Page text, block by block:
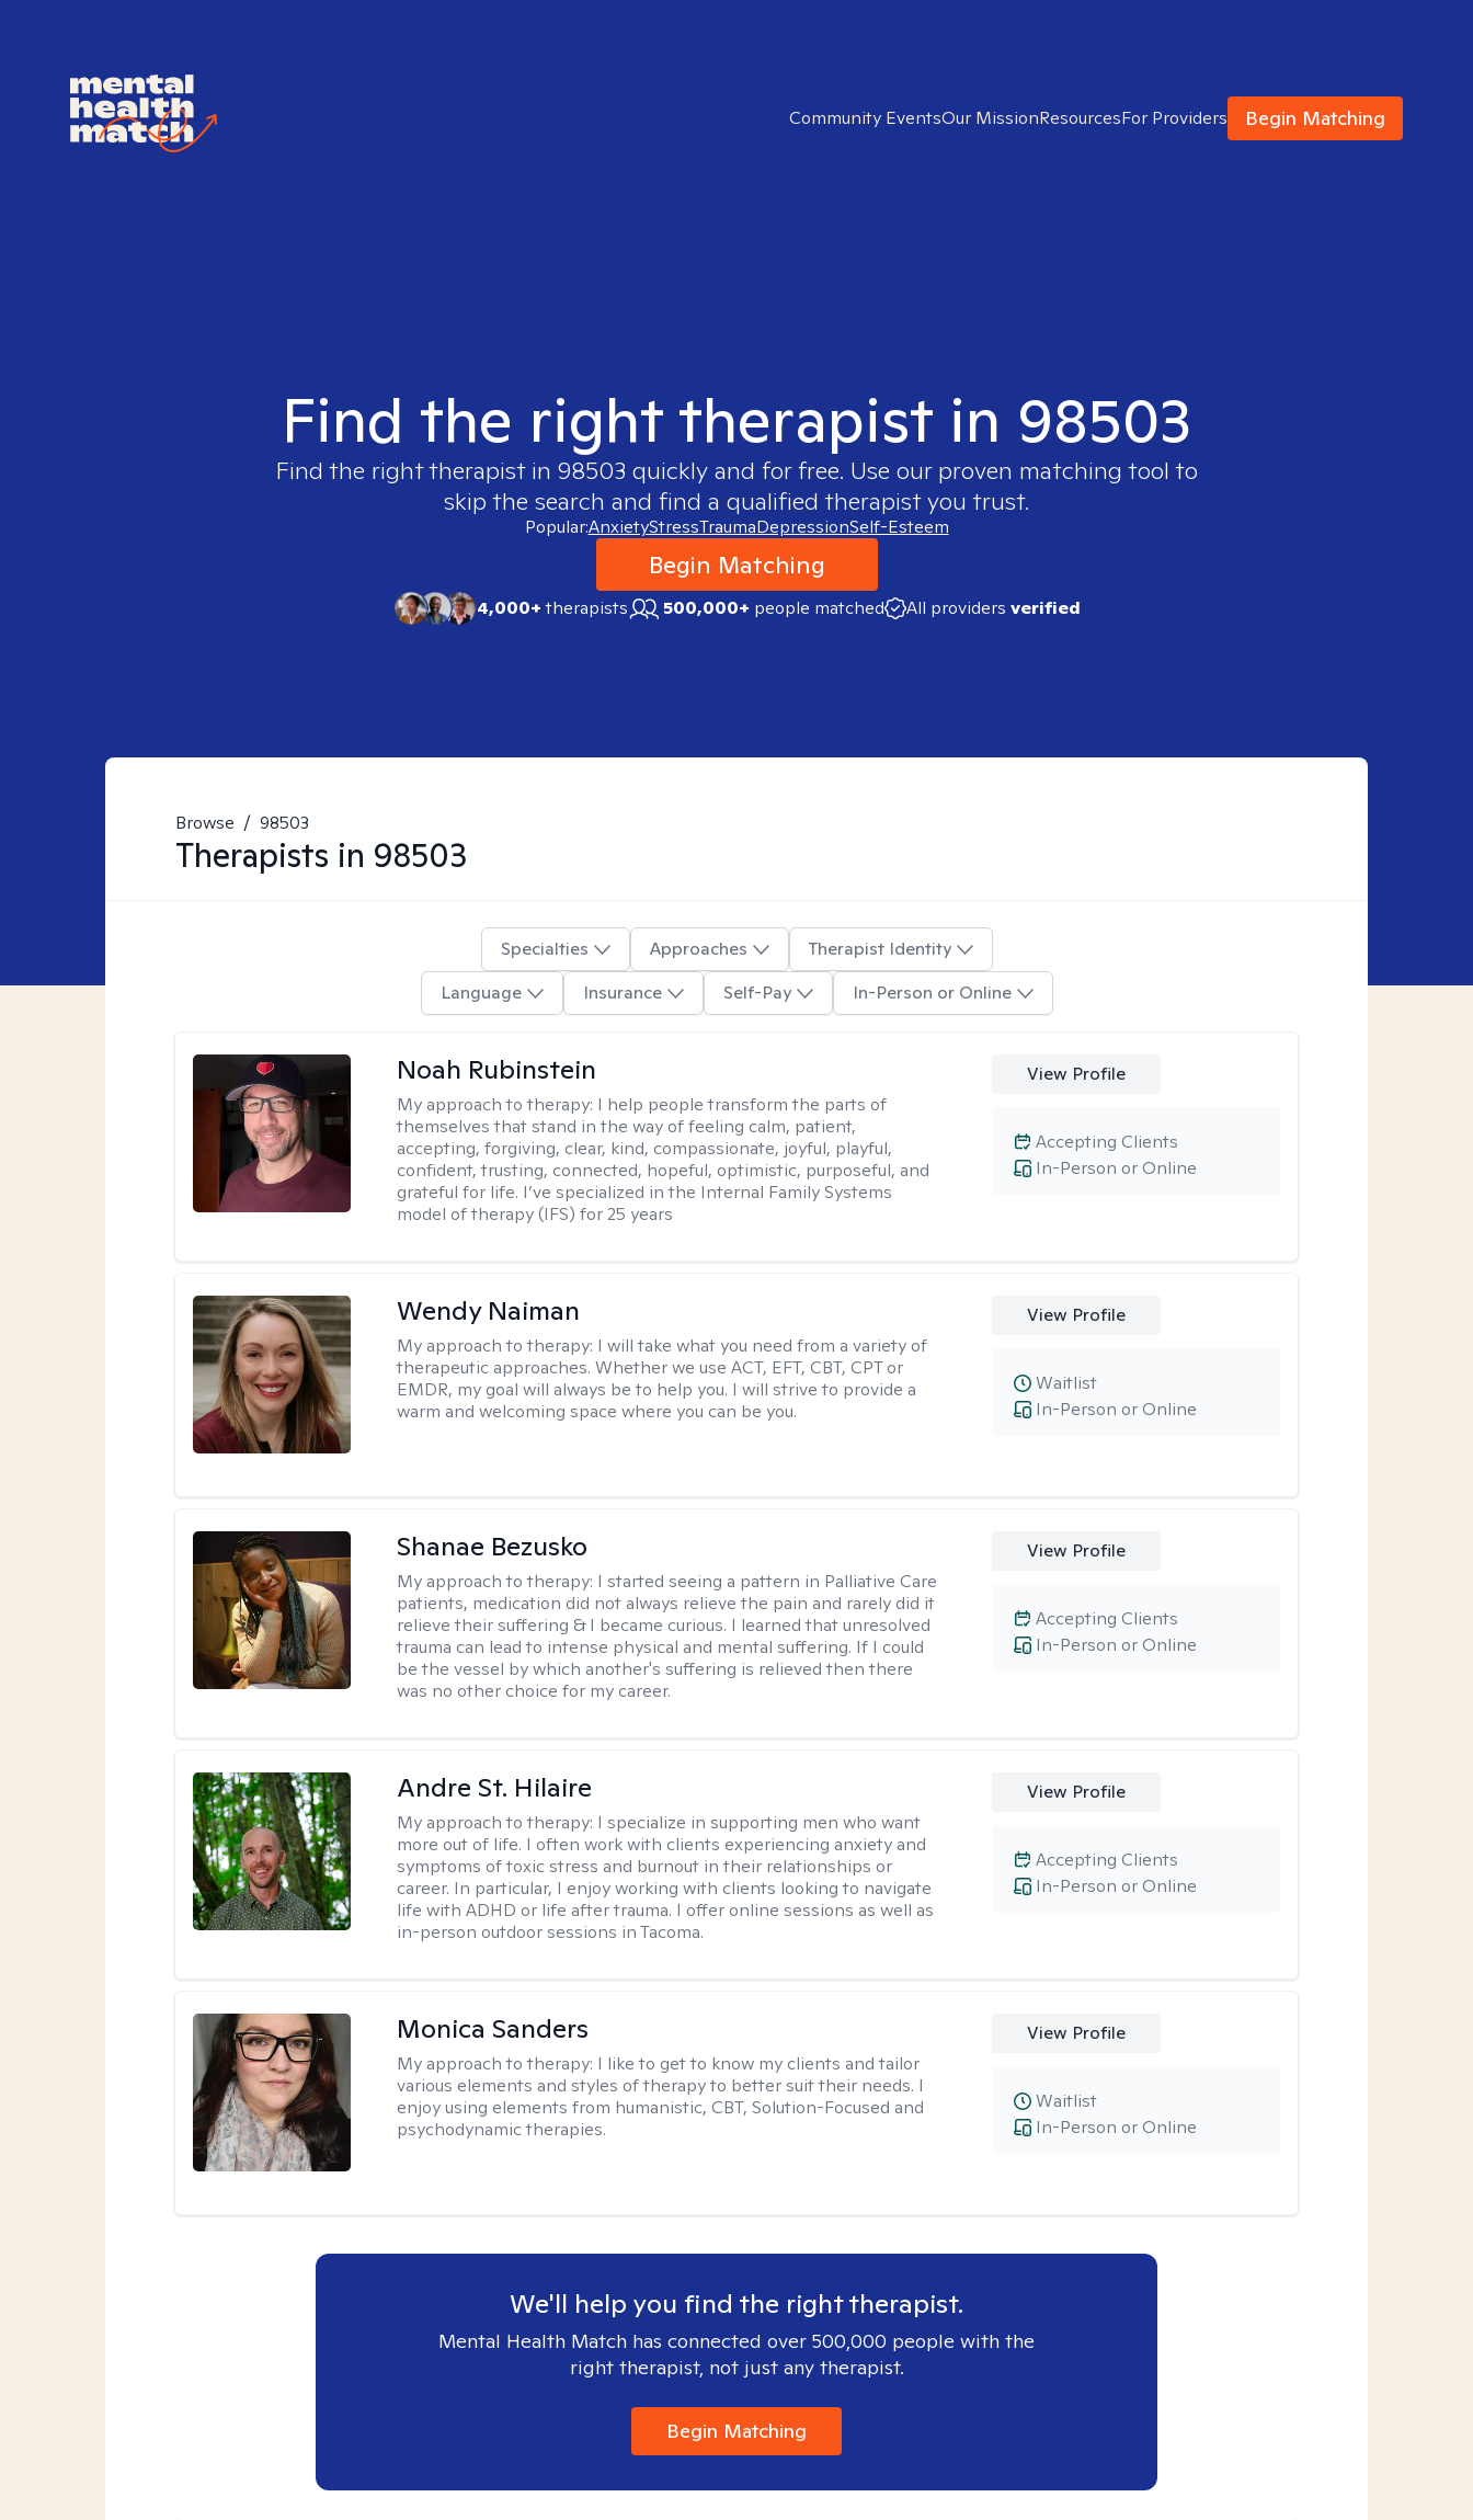
Community EventsOur MissionResourcesFor Providers Begin Matching
Find the right therapist in 98503
Find the right therapist in 98503 quickly and for free. Use our proven matching tool to
skip the search and find a qualified therapist you trust.
Popular:AnxietyStressTraumaDepressionSelf-Esteem
Begin Matching
4,000+therapists 500,000+ people matched All providers verified
Browse / 98503
Therapists in 98503
Specialties Approaches
Therapist Identity
Language
Insurance Self-Pay In-Person or Online
Noah Rubinstein
My approach to therapy: I help people transform the parts of
themselves that stand in the way of feeling calm, patient,
accepting, forgiving, clear, kind, compassionate, joyful, playful,
confident, trusting, connected, hopeful, optimistic, purposeful, and
grateful for life. I’ve specialized in the Internal Family Systems
model of therapy (IFS) for 25 years
View Profile
In-Person or Online
Accepting Clients
Wendy Naiman
My approach to therapy: I will take what you need from a variety of
therapeutic approaches. Whether we use ACT, EFT, CBT, CPT or
EMDR, my goal will always be to help you. I will strive to provide a
warm and welcoming space where you can be you.
View Profile
In-Person or Online
Waitlist
Shanae Bezusko
My approach to therapy: I started seeing a pattern in Palliative Care
patients, medication did not always relieve the pain and rarely did it
relieve their suffering & I became curious. I learned that unresolved
trauma can lead to intense physical and mental suffering. If I could
be the vessel by which another's suffering is relieved then there
was no other choice for my career.
View Profile
In-Person or Online
Accepting Clients
Andre St. Hilaire
My approach to therapy: I specialize in supporting men who want
more out of life. I often work with clients experiencing anxiety and
symptoms of toxic stress and burnout in their relationships or
career. In particular, I enjoy working with clients looking to navigate
life with ADHD or life after trauma. I offer online sessions as well as
in-person outdoor sessions in Tacoma.
View Profile
In-Person or Online
Accepting Clients
Monica Sanders
My approach to therapy: I like to get to know my clients and tailor
various elements and styles of therapy to better suit their needs. I
enjoy using elements from humanistic, CBT, Solution-Focused and
psychodynamic therapies.
View Profile
In-Person or Online
Waitlist
We'll help you find the right therapist.
Mental Health Match has connected over 500,000 people with the
right therapist, not just any therapist.
Begin Matching